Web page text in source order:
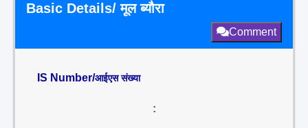
Basic Details/ मूल ब्यौरा
Comment
IS Number/आईएस संख्या
: